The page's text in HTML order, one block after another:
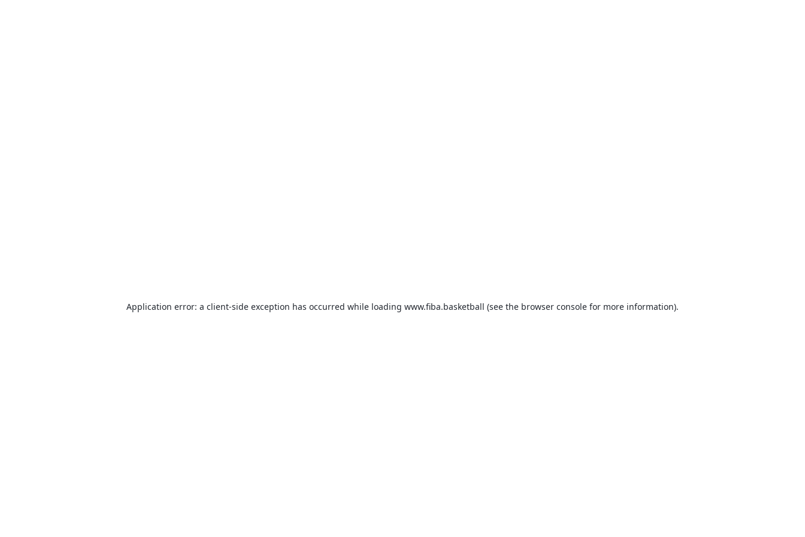
Application error: a client-side exception has occurred while loading www.fiba.basketball (see the browser console for more information).